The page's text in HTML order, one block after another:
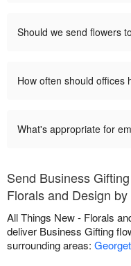
Should we send flowers
How often should offices
What's appropriate for
Send Business
Florals and Design
All Things New - Florals
deliver Business Gifting
surrounding areas: